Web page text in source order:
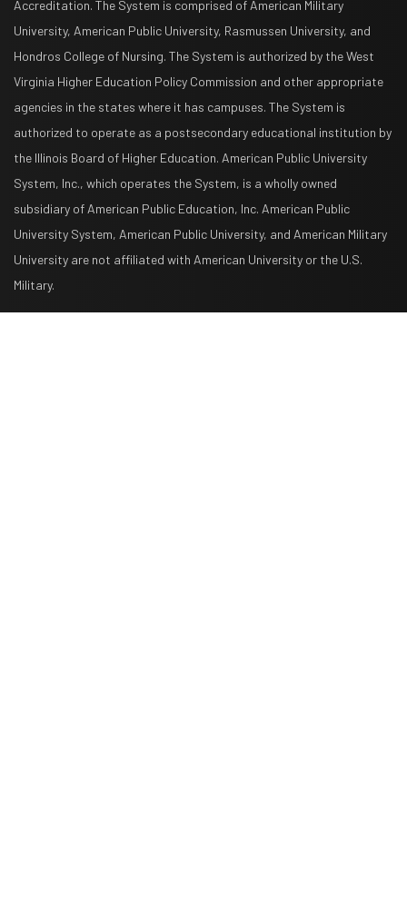
Accreditation. The System is comprised of American Military
University, American Public University, Rasmussen University, and
Hondros College of Nursing. The System is authorized by the West
Virginia Higher Education Policy Commission and other appropriate
agencies in the states where it has campuses. The System is
authorized to operate as a postsecondary educational institution by
the Illinois Board of Higher Education. American Public University
System, Inc., which operates the System, is a wholly owned
subsidiary of American Public Education, Inc. American Public
University System, American Public University, and American Military
University are not affiliated with American University or the U.S.
Military.